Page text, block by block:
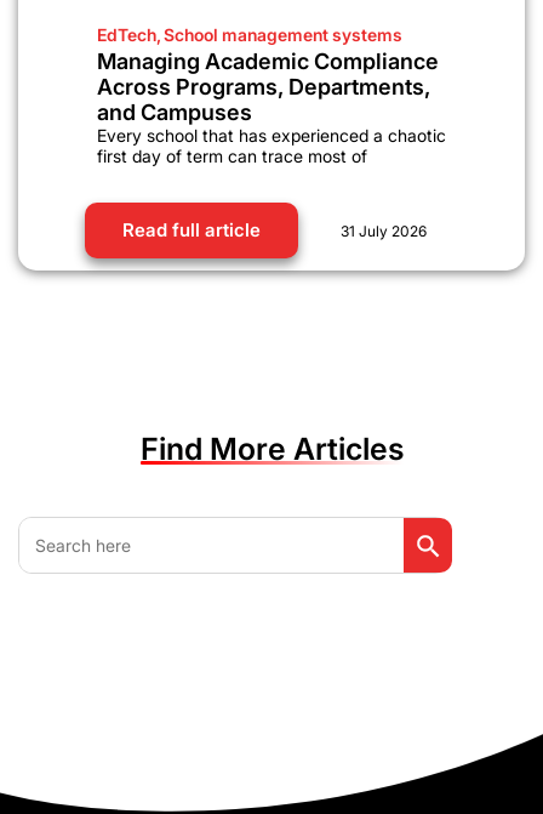
EdTech,School management systems
Managing Academic Compliance
Across Programs, Departments,
and Campuses
Every school that has experienced a chaotic
first day of term can trace most of
Read full article 31 July 2026
Find More Articles
Search
for:
Search Button